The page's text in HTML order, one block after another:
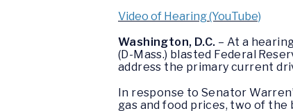
Video of Hearing (YouTube)
Washington, D.C. – At a
(D-Mass.) blasted Federal
address the primary current
In response to Senator
gas and food prices, two of